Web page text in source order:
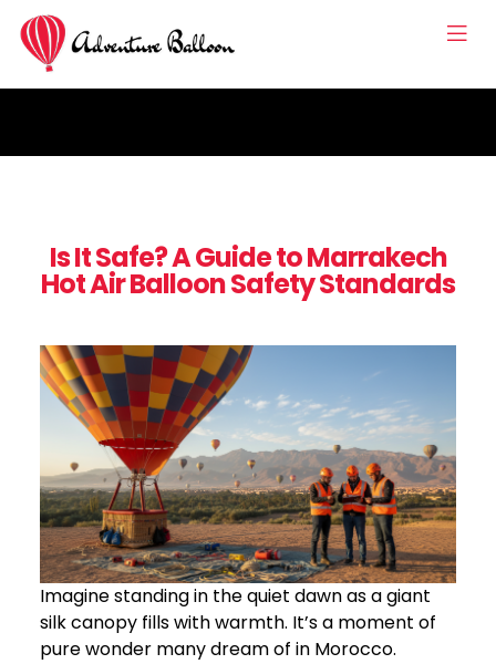
Is It Safe? A Guide to Marrakech
Hot Air Balloon Safety Standards
Imagine standing in the quiet dawn as a giant
silk canopy fills with warmth. It’s a moment of
pure wonder many dream of in Morocco.